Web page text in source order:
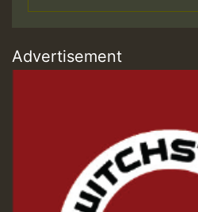
Advertisement